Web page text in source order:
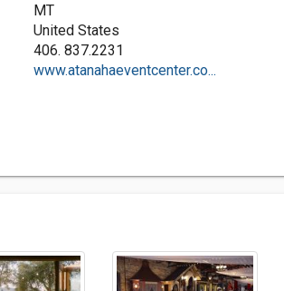
MT
United States
406. 837.2231
www.atanahaeventcenter.co...